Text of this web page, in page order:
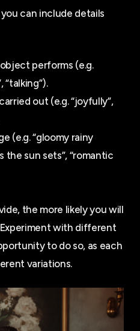
can include details
performs (e.g.
“talking”).
out (e.g. “joyfully”,
(e.g. “gloomy rainy
the sun sets”, “romantic
the more likely you will
with different
to do so, as each
variations.